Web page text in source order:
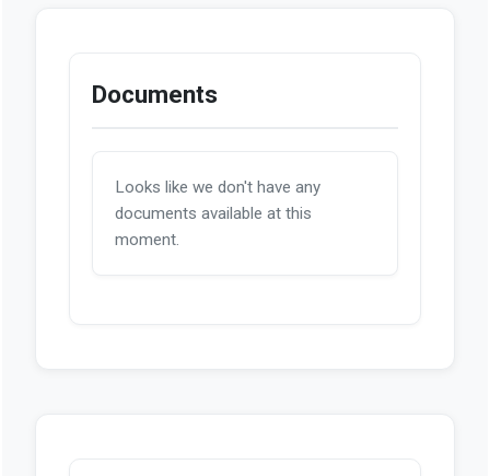
Documents
Looks like we don't have any
documents available at this
moment.